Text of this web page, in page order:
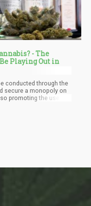
- The
Playing Out in
conducted through the
secure a monopoly on
promoting the use of